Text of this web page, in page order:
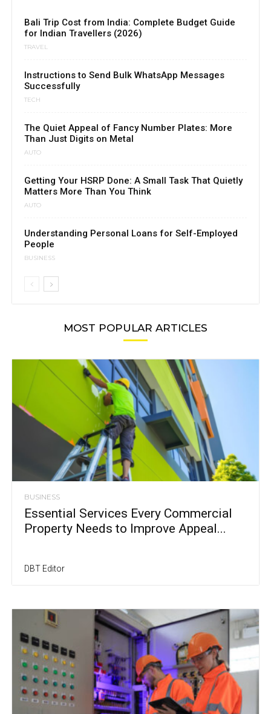
Bali Trip Cost from India: Complete Budget Guide
for Indian Travellers (2026)
TRAVEL
Instructions to Send Bulk WhatsApp Messages
Successfully
TECH
The Quiet Appeal of Fancy Number Plates: More
Than Just Digits on Metal
AUTO
Getting Your HSRP Done: A Small Task That Quietly
Matters More Than You Think
AUTO
Understanding Personal Loans for Self-Employed
People
BUSINESS
MOST POPULAR ARTICLES
BUSINESS
Essential Services Every Commercial
Property Needs to Improve Appeal...
DBT Editor